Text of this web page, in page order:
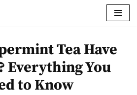
Tea Have
Everything You
to Know